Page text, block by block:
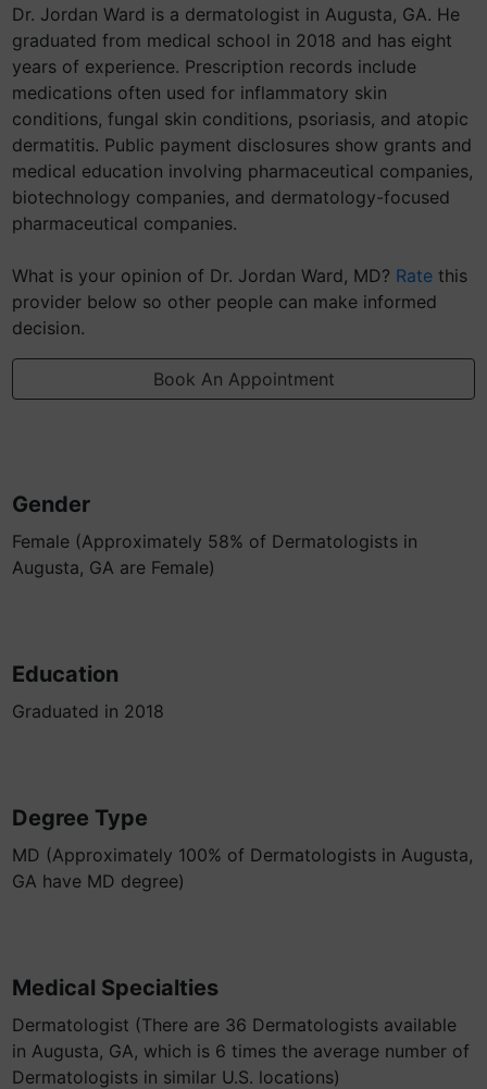
Dr. Jordan Ward is a dermatologist in Augusta, GA. He
graduated from medical school in 2018 and has eight
years of experience. Prescription records include
medications often used for inflammatory skin
conditions, fungal skin conditions, psoriasis, and atopic
dermatitis. Public payment disclosures show grants and
medical education involving pharmaceutical companies,
biotechnology companies, and dermatology-focused
pharmaceutical companies.
What is your opinion of Dr. Jordan Ward, MD? Rate this
provider below so other people can make informed
decision.
Book An Appointment
Gender
Female (Approximately 58% of Dermatologists in
Augusta, GA are Female)
Education
Graduated in 2018
Degree Type
MD (Approximately 100% of Dermatologists in Augusta,
GA have MD degree)
Medical Specialties
Dermatologist (There are 36 Dermatologists available
in Augusta, GA, which is 6 times the average number of
Dermatologists in similar U.S. locations)